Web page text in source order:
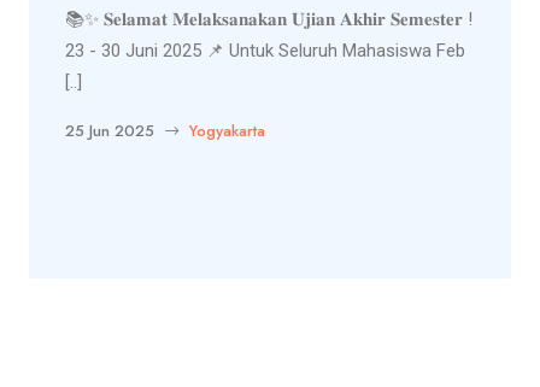
📚✨ 𝐒𝐞𝐥𝐚𝐦𝐚𝐭 𝐌𝐞𝐥𝐚𝐤𝐬𝐚𝐧𝐚𝐤𝐚𝐧 𝐔𝐣𝐢𝐚𝐧 𝐀𝐤𝐡𝐢𝐫 𝐒𝐞𝐦𝐞𝐬𝐭𝐞𝐫 !
23 - 30 Juni 2025 📌 Untuk Seluruh Mahasiswa Feb
[..]
25 Jun 2025 Yogyakarta